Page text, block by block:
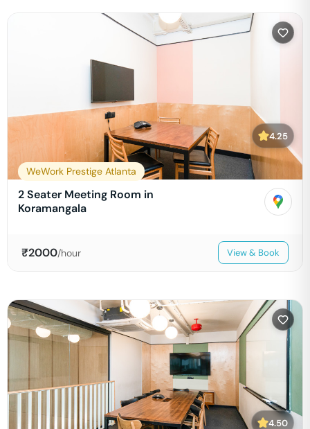
4.25
WeWork Prestige Atlanta
2 Seater Meeting Room in
Koramangala
₹2000/hour View & Book
4.50